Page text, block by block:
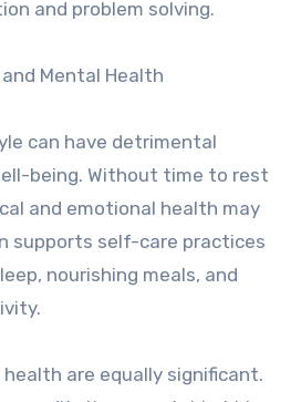
and problem solving.
Mental Health
can have detrimental
being. Without time to rest
and emotional health may
supports self-care practices
nourishing meals, and
are equally significant.